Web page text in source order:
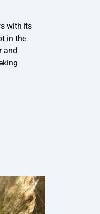
with its
in the
and